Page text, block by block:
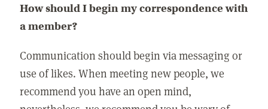
How should I begin my correspondence with
a member?
Communication should begin via messaging or
use of likes. When meeting new people, we
recommend you have an open mind,